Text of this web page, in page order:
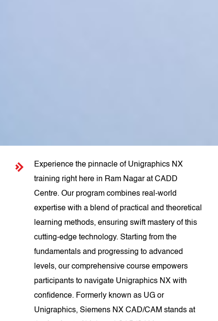
Experience the pinnacle of Unigraphics NX
training right here in Ram Nagar at CADD
Centre. Our program combines real-world
expertise with a blend of practical and theoretical
learning methods, ensuring swift mastery of this
cutting-edge technology. Starting from the
fundamentals and progressing to advanced
levels, our comprehensive course empowers
participants to navigate Unigraphics NX with
confidence. Formerly known as UG or
Unigraphics, Siemens NX CAD/CAM stands at